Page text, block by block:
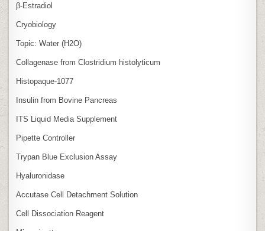
β‑Estradiol
Cryobiology
Topic: Water (H2O)
Collagenase from Clostridium histolyticum
Histopaque-1077
Insulin from Bovine Pancreas
ITS Liquid Media Supplement
Pipette Controller
Trypan Blue Exclusion Assay
Hyaluronidase
Accutase Cell Detachment Solution
Cell Dissociation Reagent